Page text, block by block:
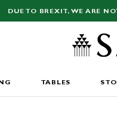
DUE TO BREXIT, WE ARE
TABLES